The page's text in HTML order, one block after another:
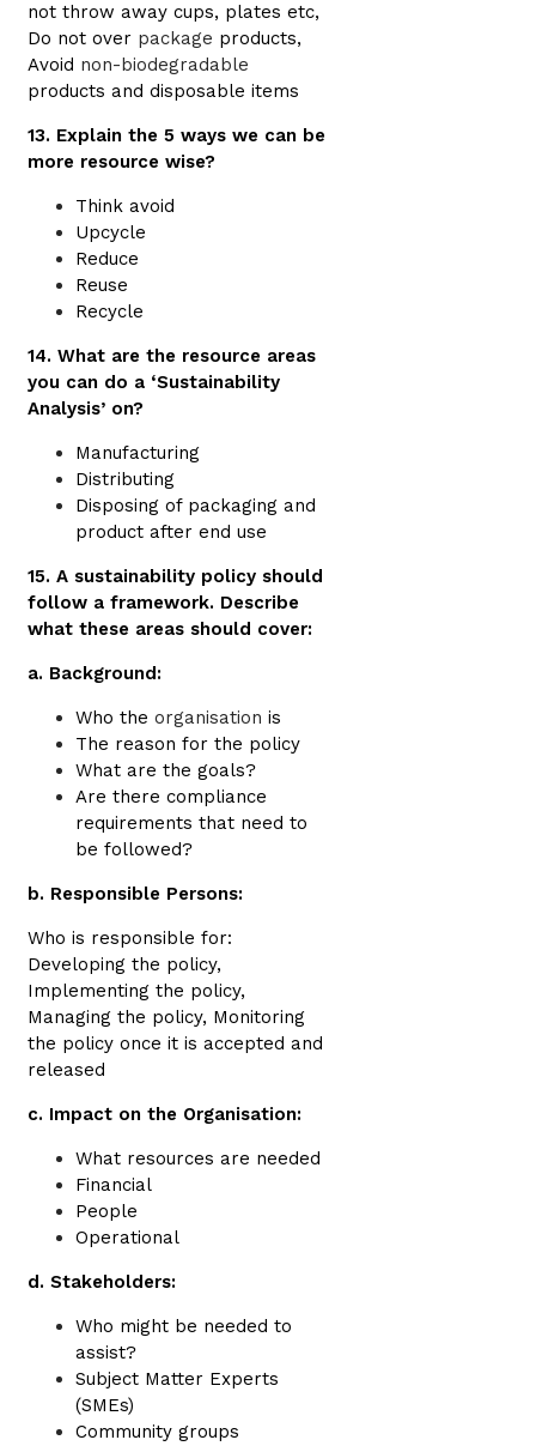
not throw away cups, plates etc,
Do not over package products,
Avoid non-biodegradable
products and disposable items
13. Explain the 5 ways we can be
more resource wise?
Think avoid
Upcycle
Reduce
Reuse
Recycle
14. What are the resource areas
you can do a ‘Sustainability
Analysis’ on?
Manufacturing
Distributing
Disposing of packaging and
product after end use
15. A sustainability policy should
follow a framework. Describe
what these areas should cover:
a. Background:
Who the organisation is
The reason for the policy
What are the goals?
Are there compliance
requirements that need to
be followed?
b. Responsible Persons:
Who is responsible for:
Developing the policy,
Implementing the policy,
Managing the policy, Monitoring
the policy once it is accepted and
released
c. Impact on the Organisation:
What resources are needed
Financial
People
Operational
d. Stakeholders:
Who might be needed to
assist?
Subject Matter Experts
(SMEs)
Community groups